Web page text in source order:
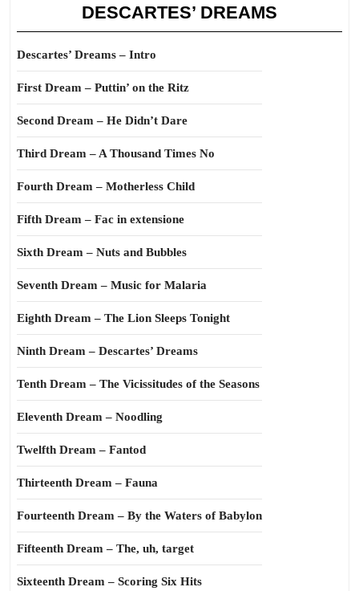
DESCARTES’ DREAMS
Descartes’ Dreams – Intro
First Dream – Puttin’ on the Ritz
Second Dream – He Didn’t Dare
Third Dream – A Thousand Times No
Fourth Dream – Motherless Child
Fifth Dream – Fac in extensione
Sixth Dream – Nuts and Bubbles
Seventh Dream – Music for Malaria
Eighth Dream – The Lion Sleeps Tonight
Ninth Dream – Descartes’ Dreams
Tenth Dream – The Vicissitudes of the Seasons
Eleventh Dream – Noodling
Twelfth Dream – Fantod
Thirteenth Dream – Fauna
Fourteenth Dream – By the Waters of Babylon
Fifteenth Dream – The, uh, target
Sixteenth Dream – Scoring Six Hits